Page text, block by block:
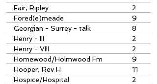
Fair, Ripley
2
Fored(e)meade
9
Georgian - Surrey - talk
8
Henry - III
2
Henry - VIII
2
Homewood/Holmwood Fm
9
Hooper, Rev H
11
Hospice/Hospital
2